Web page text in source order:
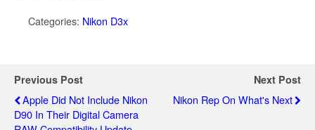
Categories: Nikon D3x
Previous Post
Apple Did Not Include Nikon
D90 In Their Digital Camera
Next Post
Nikon Rep On What's Next